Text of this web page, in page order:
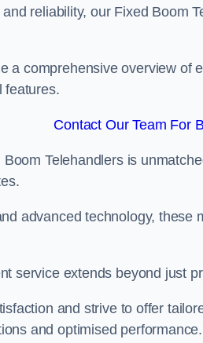
reliability, our Fixed Boom
a comprehensive overview of
features.
Contact Our Team For
Telehandlers is
advanced technology,
service extends beyond just
and strive to offer
and optimised performance.